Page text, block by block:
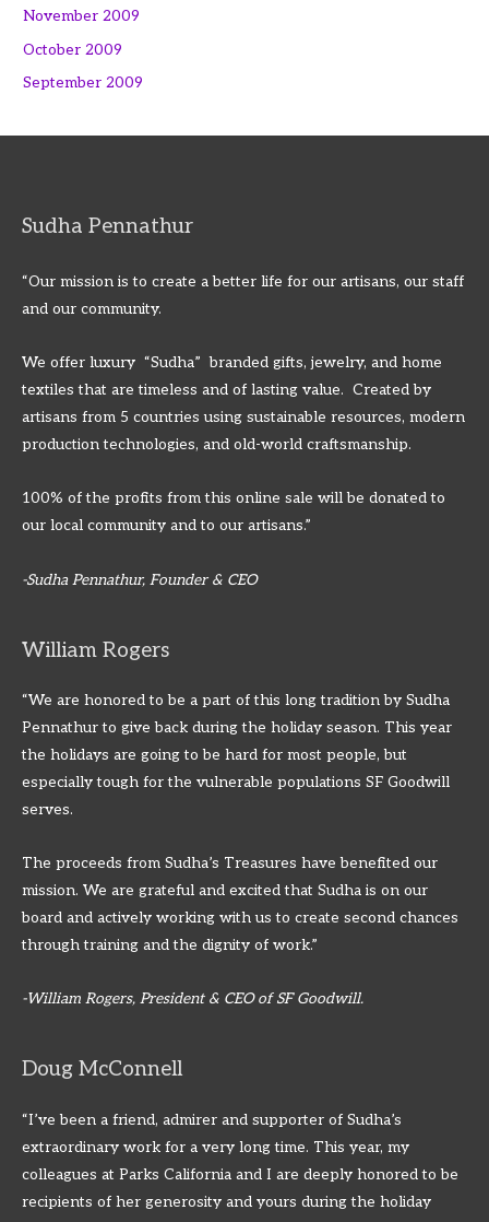
November 2009
October 2009
September 2009
Sudha Pennathur
“Our mission is to create a better life for our artisans, our staff
and our community.
We offer luxury “Sudha” branded gifts, jewelry, and home
textiles that are timeless and of lasting value. Created by
artisans from 5 countries using sustainable resources, modern
production technologies, and old-world craftsmanship.
100% of the profits from this online sale will be donated to
our local community and to our artisans.”
-Sudha Pennathur, Founder & CEO
William Rogers
“We are honored to be a part of this long tradition by Sudha
Pennathur to give back during the holiday season. This year
the holidays are going to be hard for most people, but
especially tough for the vulnerable populations SF Goodwill
serves.
The proceeds from Sudha’s Treasures have benefited our
mission. We are grateful and excited that Sudha is on our
board and actively working with us to create second chances
through training and the dignity of work.”
-William Rogers, President & CEO of SF Goodwill.
Doug McConnell
“I’ve been a friend, admirer and supporter of Sudha’s
extraordinary work for a very long time. This year, my
colleagues at Parks California and I are deeply honored to be
recipients of her generosity and yours during the holiday